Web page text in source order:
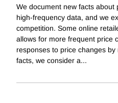
We document new facts about
high-frequency data, and we
competition. Some online
allows for more frequent price
responses to price changes
facts, we consider a...